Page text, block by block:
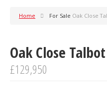
Home For Sale Oak Close
Oak Close
£129,950